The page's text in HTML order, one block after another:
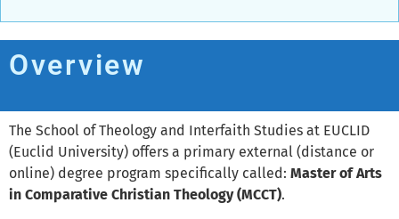
Overview
The School of Theology and Interfaith Studies at EUCLID
(Euclid University) offers a primary external (distance or
online) degree program specifically called: Master of Arts
in Comparative Christian Theology (MCCT).